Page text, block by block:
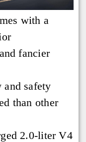
with a
fancier
and safety
than other
2.0-liter V4